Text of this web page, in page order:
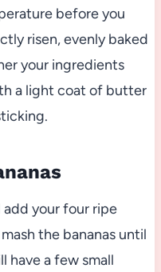
before you
risen, evenly baked
your ingredients
a light coat of butter
add your four ripe
the bananas until
have a few small